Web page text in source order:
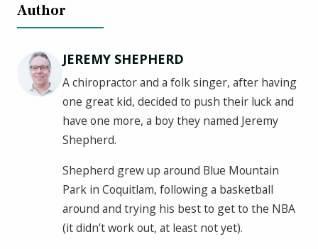
Author
JEREMY SHEPHERD
A chiropractor and a folk singer, after having
one great kid, decided to push their luck and
have one more, a boy they named Jeremy
Shepherd.
Shepherd grew up around Blue Mountain
Park in Coquitlam, following a basketball
around and trying his best to get to the NBA
(it didn’t work out, at least not yet).